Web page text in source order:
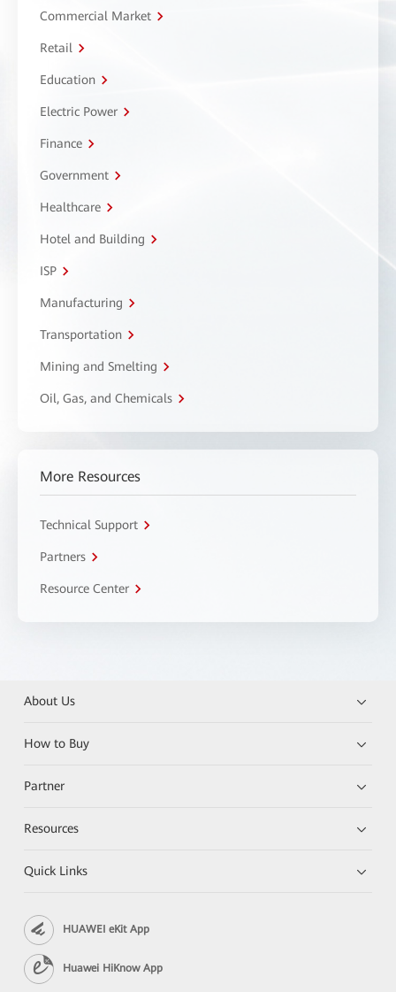
Commercial Market
Retail
Education
Electric Power
Finance
Government
Healthcare
Hotel and Building
ISP
Manufacturing
Transportation
Mining and Smelting
Oil, Gas, and Chemicals
More Resources
Technical Support
Partners
Resource Center
About Us
How to Buy
Partner
Resources
Quick Links
HUAWEI eKit App
Huawei HiKnow App